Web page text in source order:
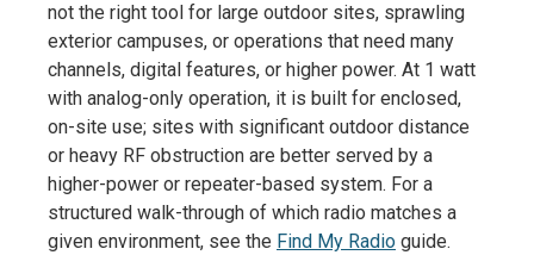
not the right tool for large outdoor sites, sprawling
exterior campuses, or operations that need many
channels, digital features, or higher power. At 1 watt
with analog-only operation, it is built for enclosed,
on-site use; sites with significant outdoor distance
or heavy RF obstruction are better served by a
higher-power or repeater-based system. For a
structured walk-through of which radio matches a
given environment, see the Find My Radio guide.